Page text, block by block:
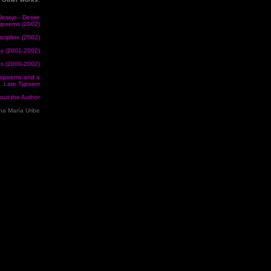
- Desire
(2002)
(2002)
(2001-2002)
(2000-2002)
and a
Late Typoem
the Author
María Uribe